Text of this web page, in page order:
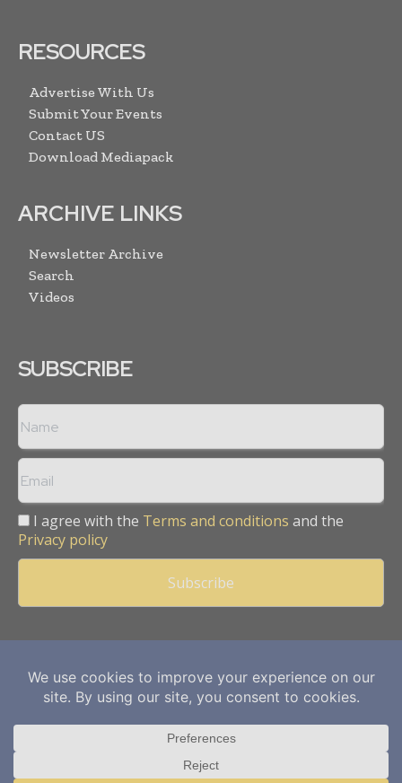
RESOURCES
Advertise With Us
Submit Your Events
Contact US
Download Mediapack
ARCHIVE LINKS
Newsletter Archive
Search
Videos
SUBSCRIBE
I agree with the Terms and conditions and the
Privacy policy
Copyright © 2013 -2026Mining Frontier. All rights reserved.
Publication of Leo Marcom Pvt Ltd.